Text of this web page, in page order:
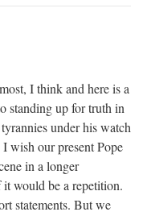
I think and here is a
standing up for truth in
under his watch
wish our present Pope
in a longer
would be a repetition.
statements. But we